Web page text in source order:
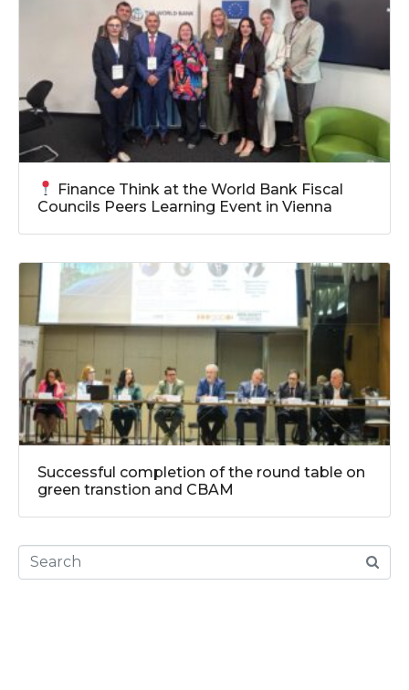
Finance Think at the World Bank Fiscal
Councils Peers Learning Event in Vienna
Successful completion of the round table on
green transtion and CBAM